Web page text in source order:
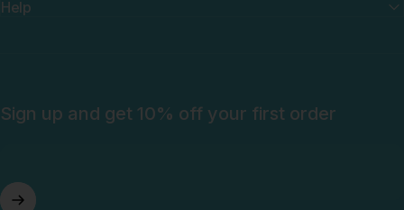
Help
Sign up and get 10% off your first order